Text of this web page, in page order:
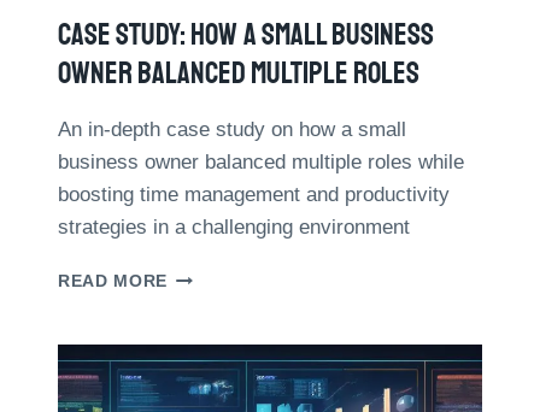
O
D
:
P
O
W
R
T
O
Case Study: How A Small Business
Owner Balanced Multiple Roles
An in-depth case study on how a small
business owner balanced multiple roles while
boosting time management and productivity
strategies in a challenging environment
READ MORE C
S
T